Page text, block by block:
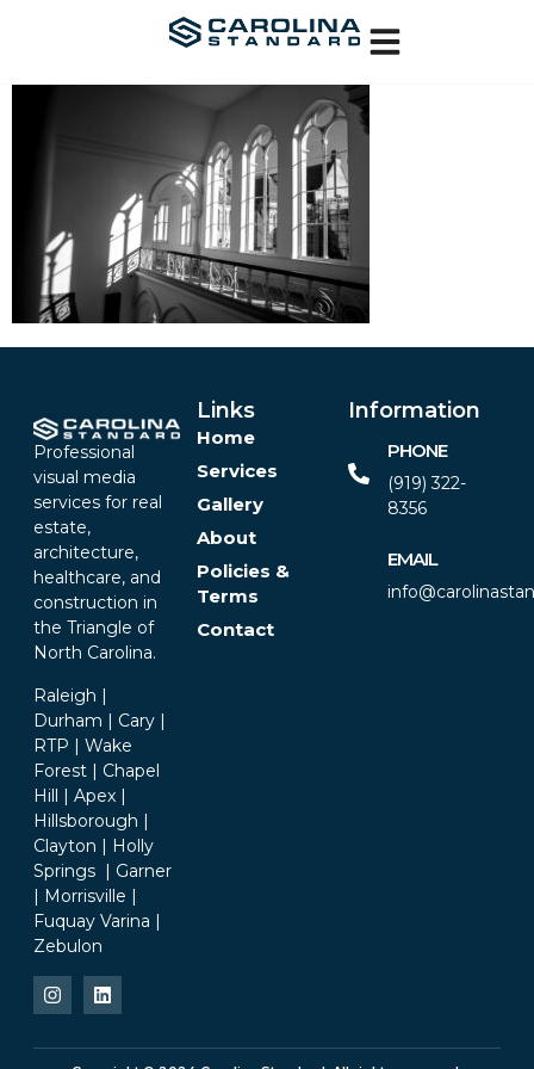
Professional
visual media
services for real
estate,
architecture,
healthcare, and
construction in
the Triangle of
North Carolina.
Raleigh |
Durham | Cary |
RTP | Wake
Forest | Chapel
Hill | Apex |
Hillsborough |
Clayton | Holly
Springs | Garner
| Morrisville |
Fuquay Varina |
Zebulon
Links
Home
Services
Gallery
About
Policies &
Terms
Contact
Information
PHONE
(919) 322-
8356‬
EMAIL